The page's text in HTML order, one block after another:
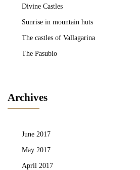
Divine Castles
Sunrise in mountain huts
The castles of Vallagarina
The Pasubio
Archives
June 2017
May 2017
April 2017